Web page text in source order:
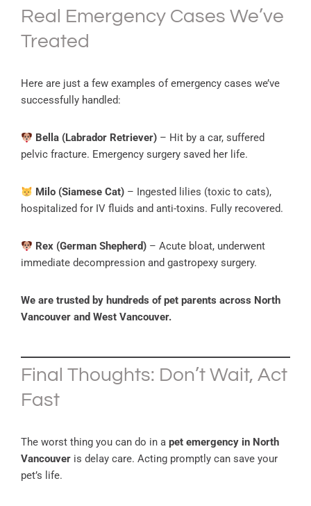
Real Emergency Cases We’ve
Treated
Here are just a few examples of emergency cases we’ve
successfully handled:
Bella (Labrador Retriever) – Hit by a car, suffered
pelvic fracture. Emergency surgery saved her life.
Milo (Siamese Cat) – Ingested lilies (toxic to cats),
hospitalized for IV fluids and anti-toxins. Fully recovered.
Rex (German Shepherd) – Acute bloat, underwent
immediate decompression and gastropexy surgery.
We are trusted by hundreds of pet parents across North
Vancouver and West Vancouver.
Final Thoughts: Don’t Wait, Act
Fast
The worst thing you can do in a pet emergency in North
Vancouver is delay care. Acting promptly can save your
pet’s life.